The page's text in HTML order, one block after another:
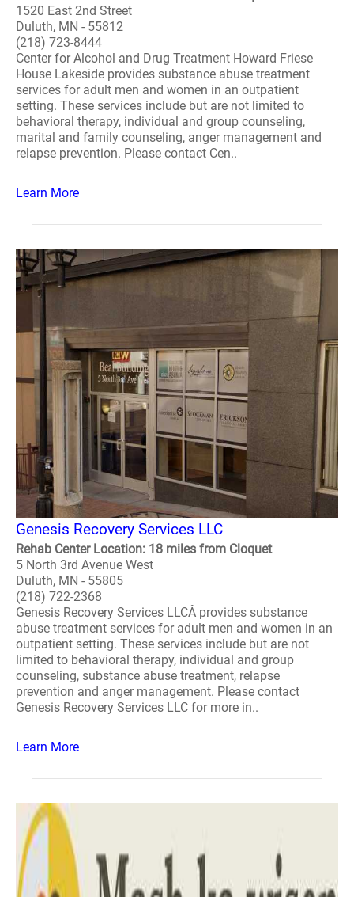
1520 East 2nd Street
Duluth, MN - 55812
(218) 723-8444
Center for Alcohol and Drug Treatment Howard Friese
House Lakeside provides substance abuse treatment
services for adult men and women in an outpatient
setting. These services include but are not limited to
behavioral therapy, individual and group counseling,
marital and family counseling, anger management and
relapse prevention. Please contact Cen..
Learn More
Genesis Recovery Services LLC
Rehab Center Location: 18 miles from Cloquet
5 North 3rd Avenue West
Duluth, MN - 55805
(218) 722-2368
Genesis Recovery Services LLCÂ provides substance
abuse treatment services for adult men and women in an
outpatient setting. These services include but are not
limited to behavioral therapy, individual and group
counseling, substance abuse treatment, relapse
prevention and anger management. Please contact
Genesis Recovery Services LLC for more in..
Learn More